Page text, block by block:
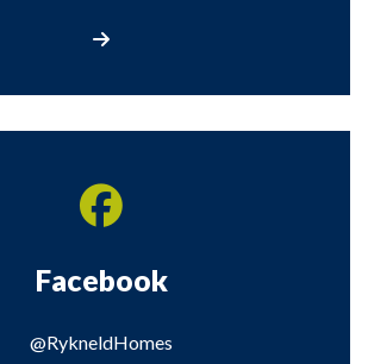
Facebook
@RykneldHomes